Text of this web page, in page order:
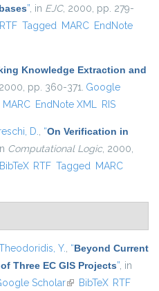
”, in EJC, 2000, pp. 279-
RTF Tagged MARC EndNote
Knowledge Extraction and
pp. 360-371. Google
MARC EndNote XML RIS
D., “On Verification in
Computational Logic, 2000,
is external)
BibTeX RTF Tagged MARC
Y., “Beyond Current
Three EC GIS Projects”, in
Scholar(link is external)
BibTeX RTF